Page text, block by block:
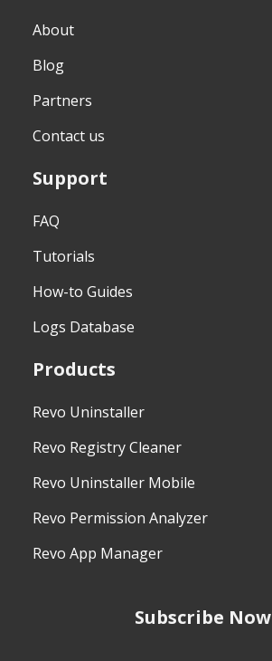
About
Blog
Partners
Contact us
Support
FAQ
Tutorials
How-to Guides
Logs Database
Products
Revo Uninstaller
Revo Registry Cleaner
Revo Uninstaller Mobile
Revo Permission Analyzer
Revo App Manager
Subscribe Now